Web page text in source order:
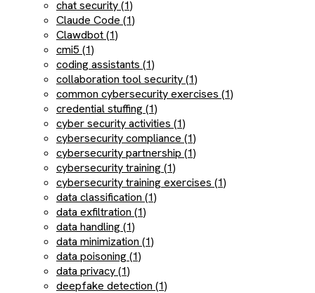
chat security (1)
Claude Code (1)
Clawdbot (1)
cmi5 (1)
coding assistants (1)
collaboration tool security (1)
common cybersecurity exercises (1)
credential stuffing (1)
cyber security activities (1)
cybersecurity compliance (1)
cybersecurity partnership (1)
cybersecurity training (1)
cybersecurity training exercises (1)
data classification (1)
data exfiltration (1)
data handling (1)
data minimization (1)
data poisoning (1)
data privacy (1)
deepfake detection (1)